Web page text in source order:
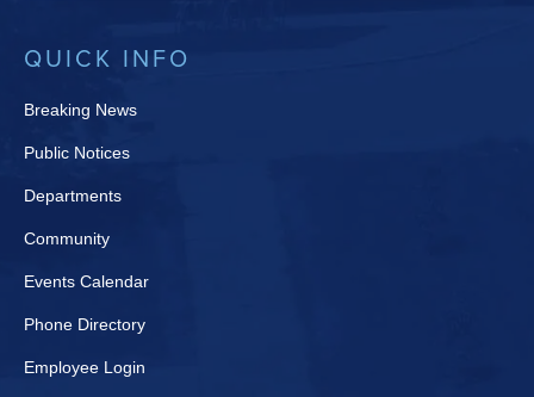
QUICK INFO
Breaking News
Public Notices
Departments
Community
Events Calendar
Phone Directory
Employee Login